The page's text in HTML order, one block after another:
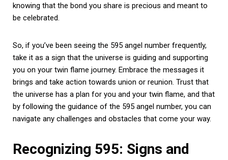
knowing that the bond you share is precious and meant to
be celebrated.
So, if you’ve been seeing the 595 angel number frequently,
take it as a sign that the universe is guiding and supporting
you on your twin flame journey. Embrace the messages it
brings and take action towards union or reunion. Trust that
the universe has a plan for you and your twin flame, and that
by following the guidance of the 595 angel number, you can
navigate any challenges and obstacles that come your way.
Recognizing 595: Signs and